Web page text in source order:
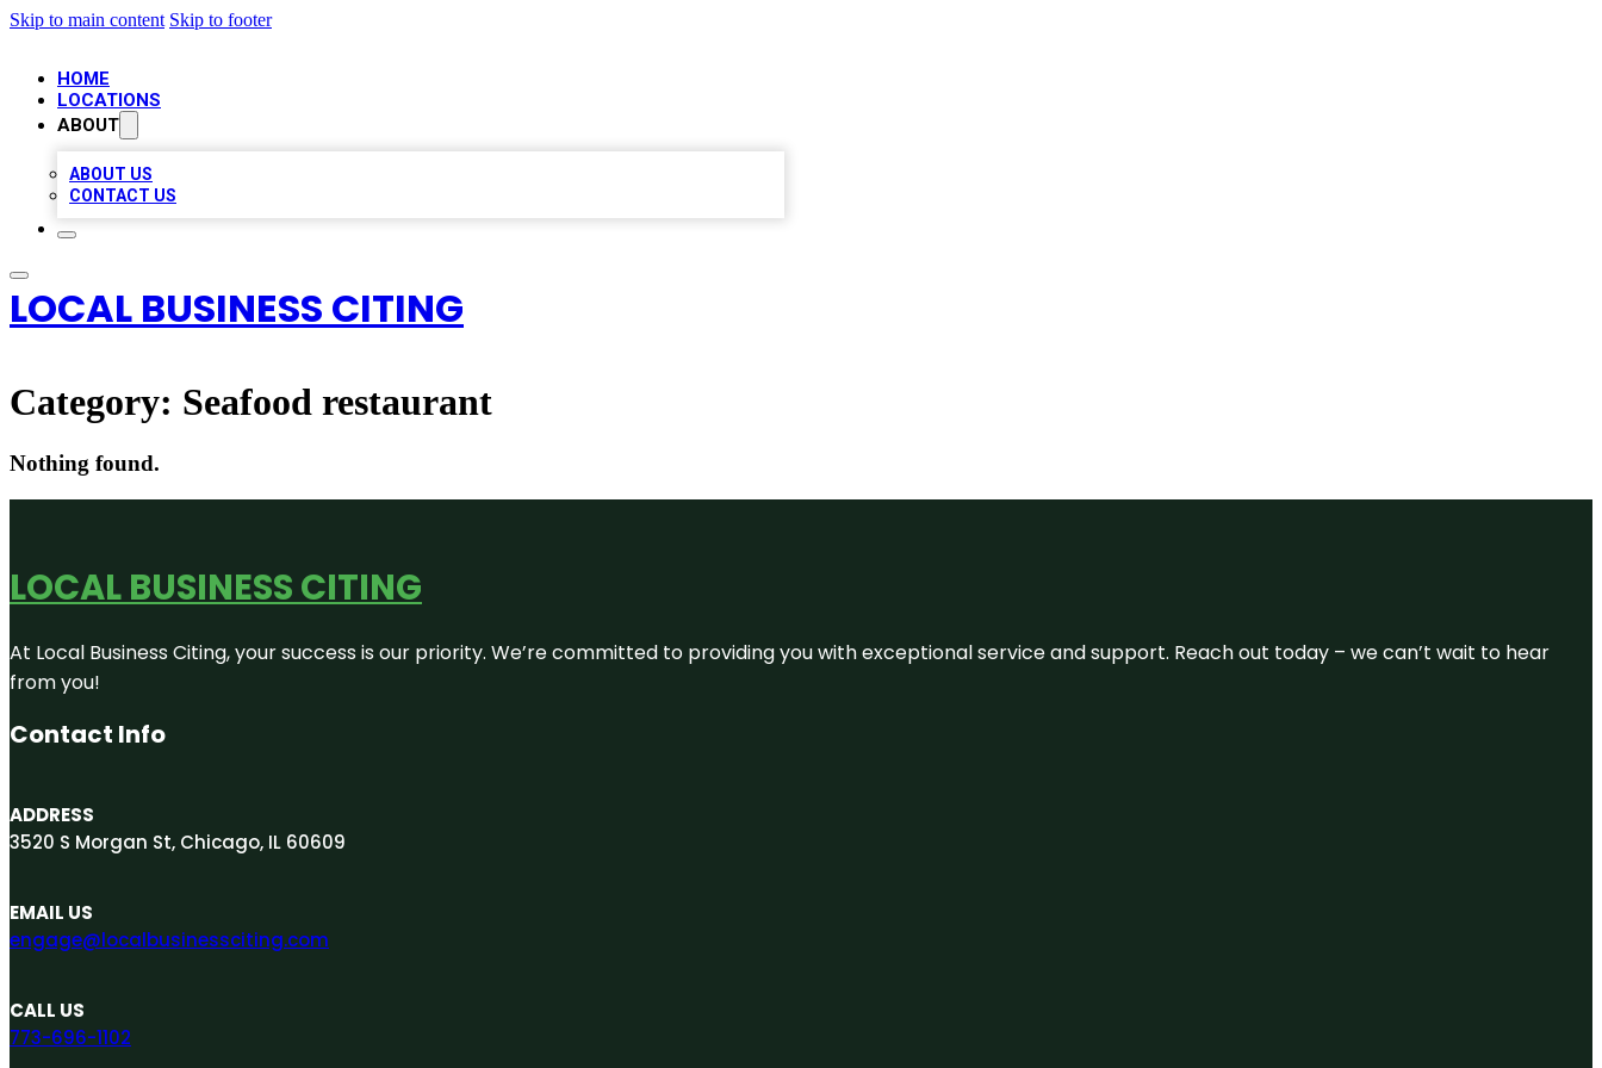
Skip to main content Skip to footer
HOME
LOCATIONS
ABOUT
ABOUT US
CONTACT US
LOCAL BUSINESS CITING
Category: Seafood restaurant
Nothing found.
LOCAL BUSINESS CITING
At Local Business Citing, your success is our priority. We’re committed to providing you with exceptional service and support. Reach out today – we can’t wait to hear
from you!
Contact Info
ADDRESS
3520 S Morgan St, Chicago, IL 60609
EMAIL US
engage@localbusinessciting.com
CALL US
773-696-1102